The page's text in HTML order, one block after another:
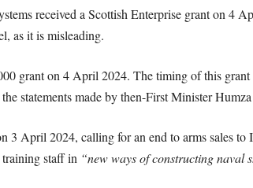
received a Scottish Enterprise grant on 4
as it is misleading.
grant on 4 April 2024. The timing of this
statements made by then-First Minister
April 2024, calling for an end to arms sales to
staff in “new ways of constructing naval